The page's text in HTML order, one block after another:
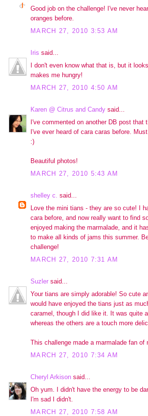
Good job on the challenge! I've never
oranges before.
MARCH 27, 2010 3:53 AM
Iris said...
I don't even know what that is, but it
makes me hungry!
MARCH 27, 2010 4:50 AM
Karen @ Citrus and Candy said...
I've commented on another DB post that
I've ever heard of cara caras before.
:)
Beautiful photos!
MARCH 27, 2010 5:43 AM
shelley c. said...
Love the mini tians - they are so cute! I
cara before, and now really want to find
enjoyed making the marmalade, and it
to make all kinds of jams this summer.
challenge!
MARCH 27, 2010 7:31 AM
Suzler said...
Your tians are simply adorable! So cute
would have enjoyed the tians just as
caramel, though I did like it. It was quite
whereas the others are a touch more
This challenge made a marmalade fan of
MARCH 27, 2010 7:34 AM
Cheryl Arkison said...
Oh yum. I didn't have the energy to be
I'm sad I didn't.
MARCH 27, 2010 7:58 AM